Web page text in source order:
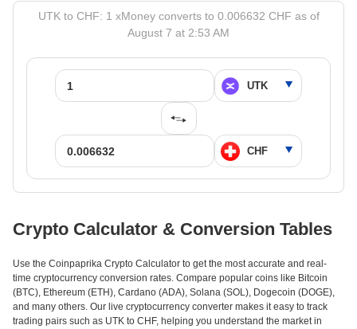
UTK to CHF: 1 xMoney converts to 0.006632 CHF as of
August 7 at 2:53 AM
Crypto Calculator & Conversion Tables
Use the Coinpaprika Crypto Calculator to get the most accurate and real-
time cryptocurrency conversion rates. Compare popular coins like Bitcoin
(BTC), Ethereum (ETH), Cardano (ADA), Solana (SOL), Dogecoin (DOGE),
and many others. Our live cryptocurrency converter makes it easy to track
trading pairs such as UTK to CHF, helping you understand the market in